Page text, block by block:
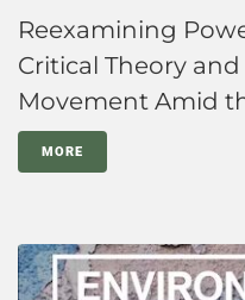
Reexamining
Critical Theory and
Movement Amid
MORE